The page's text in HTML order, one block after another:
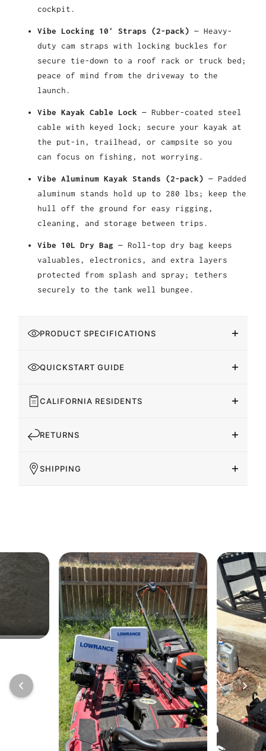
cockpit.
Vibe Locking 10' Straps (2-pack) — Heavy-
duty cam straps with locking buckles for
secure tie-down to a roof rack or truck bed;
peace of mind from the driveway to the
launch.
Vibe Kayak Cable Lock — Rubber-coated steel
cable with keyed lock; secure your kayak at
the put-in, trailhead, or campsite so you
can focus on fishing, not worrying.
Vibe Aluminum Kayak Stands (2-pack) — Padded
aluminum stands hold up to 280 lbs; keep the
hull off the ground for easy rigging,
cleaning, and storage between trips.
Vibe 10L Dry Bag — Roll-top dry bag keeps
valuables, electronics, and extra layers
protected from splash and spray; tethers
securely to the tank well bungee.
PRODUCT SPECIFICATIONS
QUICKSTART GUIDE
CALIFORNIA RESIDENTS
RETURNS
SHIPPING